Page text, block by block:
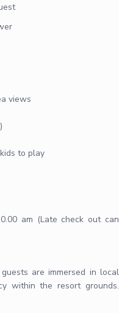
views
to play
am (Late check out can
are immersed in local
within the resort grounds.